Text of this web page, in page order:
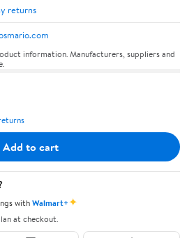
returns
information. Manufacturers, suppliers and
Add to cart
withWalmart+✦
at checkout.